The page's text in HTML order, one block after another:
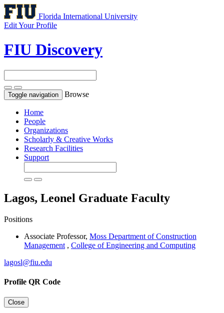
Florida International University
Edit Your Profile
FIU Discovery
Toggle navigation Browse
Home
People
Organizations
Scholarly & Creative Works
Research Facilities
Support
Lagos, Leonel Graduate Faculty
Positions
Associate Professor, Moss Department of Construction
Management , College of Engineering and Computing
lagosl@fiu.edu
Profile QR Code
Close